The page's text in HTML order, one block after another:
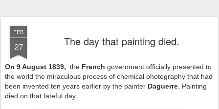
FEB
27 The day that painting died.
On 9 August 1839, the French government officially presented to
the world the miraculous process of chemical photography that had
been invented ten years earlier by the painter Daguerre . Painting
died on that fateful day.